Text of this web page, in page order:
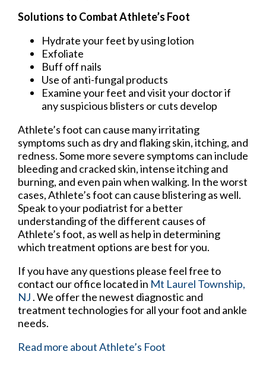
Solutions to Combat Athlete’s Foot
Hydrate your feet by using lotion
Exfoliate
Buff off nails
Use of anti-fungal products
Examine your feet and visit your doctor if
any suspicious blisters or cuts develop
Athlete’s foot can cause many irritating
symptoms such as dry and flaking skin, itching, and
redness. Some more severe symptoms can include
bleeding and cracked skin, intense itching and
burning, and even pain when walking. In the worst
cases, Athlete’s foot can cause blistering as well.
Speak to your podiatrist for a better
understanding of the different causes of
Athlete’s foot, as well as help in determining
which treatment options are best for you.
If you have any questions please feel free to
contact our office located in Mt Laurel Township,
NJ . We offer the newest diagnostic and
treatment technologies for all your foot and ankle
needs.
Read more about Athlete’s Foot